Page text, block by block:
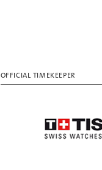
OFFICIAL TIMEKEEPER